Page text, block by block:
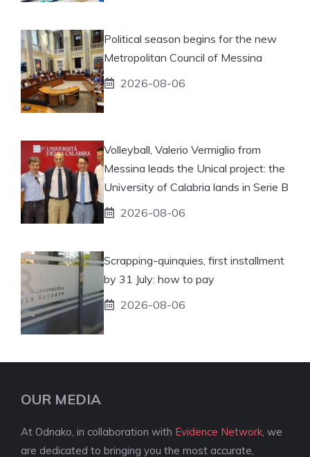
Political season begins for the new
Metropolitan Council of Messina
2026-08-06
Volleyball, Valerio Vermiglio from
Messina leads the Unical project: the
University of Calabria lands in Serie B
2026-08-06
Scrapping-quinquies, first installment
by 31 July: how to pay
2026-08-06
OUR MEDIA
At Odnako, in collaboration with Evidence Network , we
are dedicated to bringing you the most accurate,